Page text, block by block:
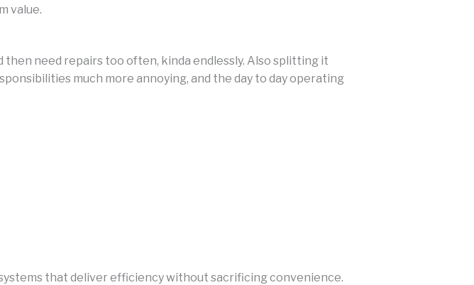
value.
need repairs too often, kinda endlessly. Also splitting it
much more annoying, and the day to day operating
that deliver efficiency without sacrificing convenience.